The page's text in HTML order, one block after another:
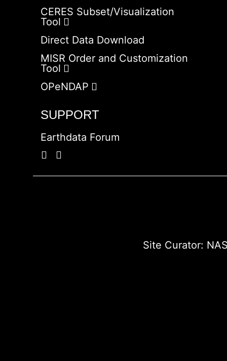
CERES Subset/Visualization
Tool
Direct Data Download
MISR Order and Customization
Tool
OPeNDAP
SUPPORT
Earthdata Forum
Site Curator: